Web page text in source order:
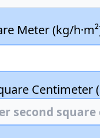
Meter (kg/
Centimeter